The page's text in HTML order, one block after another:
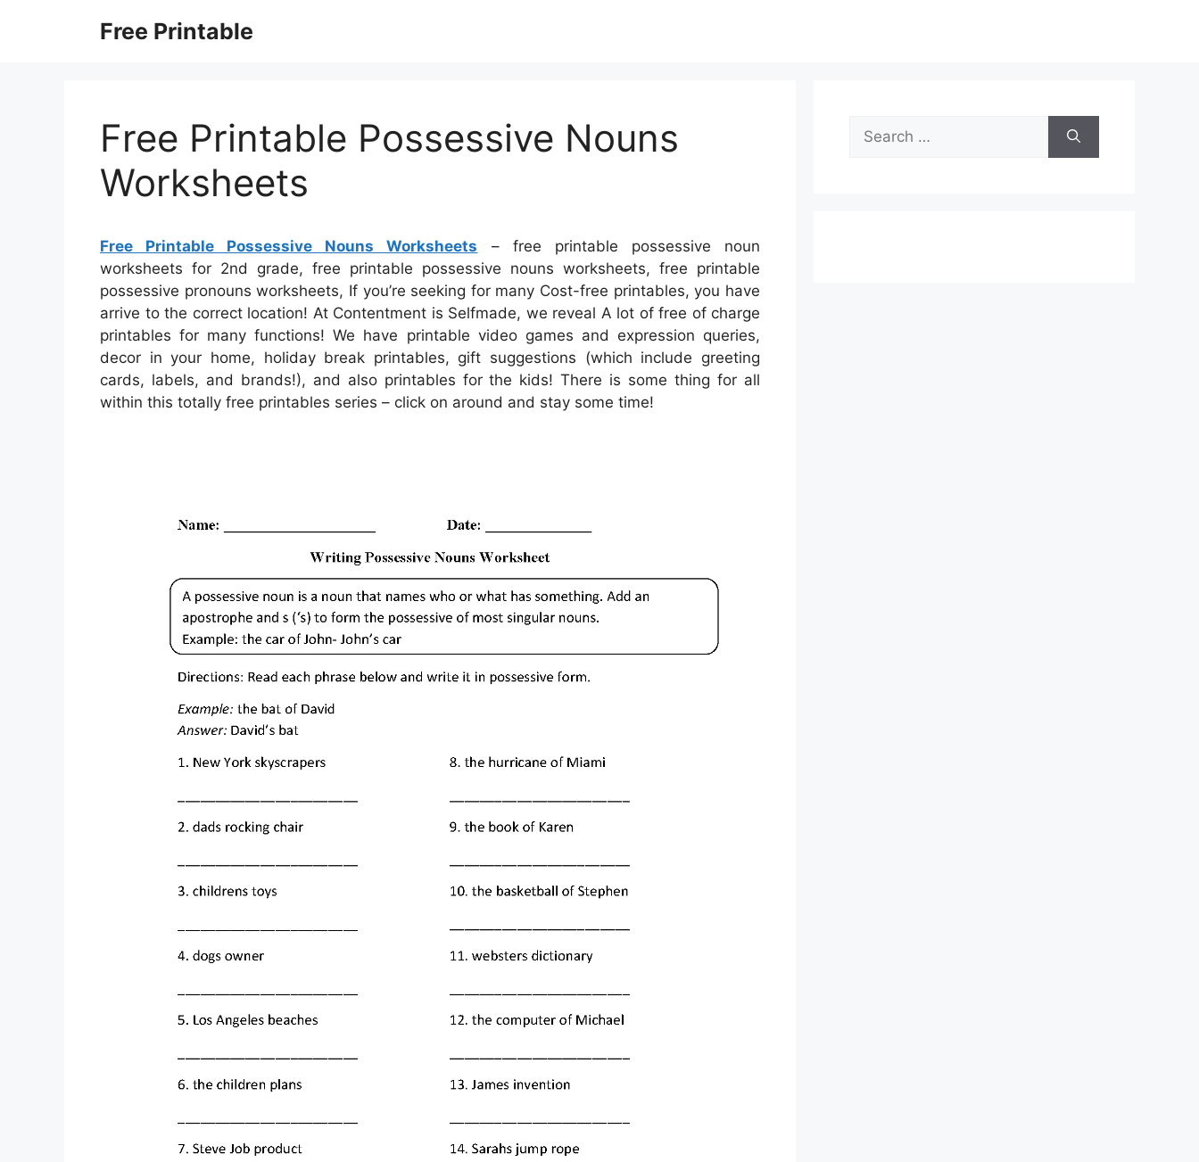
Free Printable
Free Printable Possessive Nouns
Worksheets
Free Printable Possessive Nouns Worksheets – free printable possessive noun
worksheets for 2nd grade, free printable possessive nouns worksheets, free printable
possessive pronouns worksheets, If you’re seeking for many Cost-free printables, you have
arrive to the correct location! At Contentment is Selfmade, we reveal A lot of free of charge
printables for many functions! We have printable video games and expression queries,
decor in your home, holiday break printables, gift suggestions (which include greeting
cards, labels, and brands!), and also printables for the kids! There is some thing for all
within this totally free printables series – click on around and stay some time!
Search
for: